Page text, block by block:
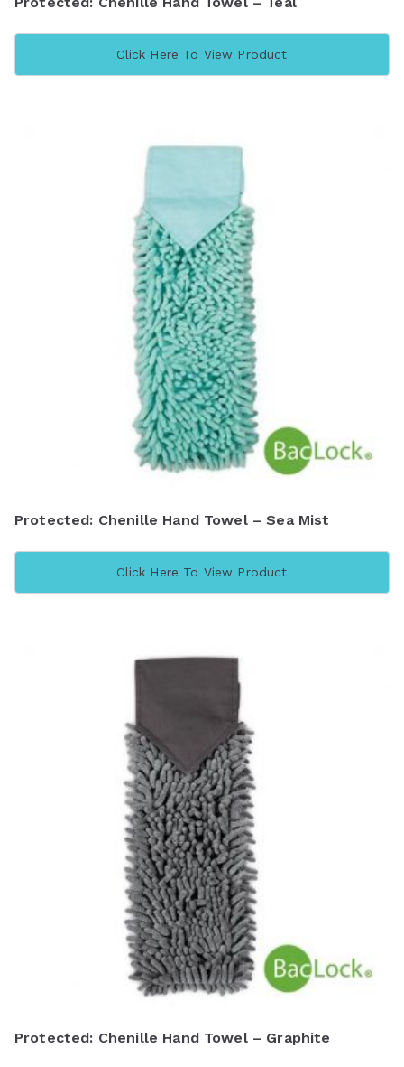
Click Here To View Product
Protected: Chenille Hand Towel – Sea Mist
Click Here To View Product
Protected: Chenille Hand Towel – Graphite